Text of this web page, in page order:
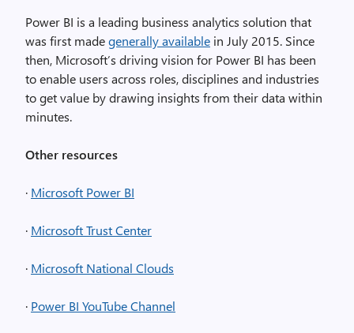
Power BI is a leading business analytics solution that
was first madegenerally available in July 2015. Since
then, Microsoft’s driving vision for Power BI has been
to enable users across roles, disciplines and industries
to get value by drawing insights from their data within
minutes.
Other resources
· Microsoft Power BI
· Microsoft Trust Center
· Microsoft National Clouds
· Power BI YouTube Channel